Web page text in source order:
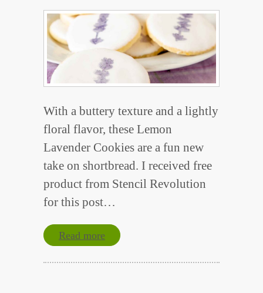
With a buttery texture and a lightly
floral flavor, these Lemon
Lavender Cookies are a fun new
take on shortbread. I received free
product from Stencil Revolution
for this post…
Read more